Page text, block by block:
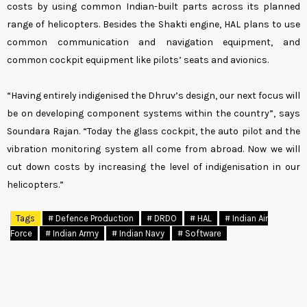
costs by using common Indian-built parts across its planned
range of helicopters. Besides the Shakti engine, HAL plans to use
common communication and navigation equipment, and
common cockpit equipment like pilots’ seats and avionics.
“Having entirely indigenised the Dhruv’s design, our next focus will
be on developing component systems within the country”, says
Soundara Rajan. “Today the glass cockpit, the auto pilot and the
vibration monitoring system all come from abroad. Now we will
cut down costs by increasing the level of indigenisation in our
helicopters.”
Tags # Defence Production # DRDO # HAL
# Indian Air
Force
# Indian Army # Indian Navy # Software